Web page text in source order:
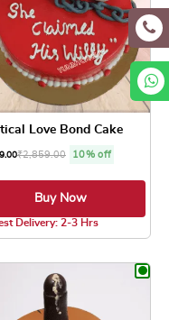
Love Bond Cake
₹2,859.00 10% off
Buy Now
Delivery: 2-3 Hrs